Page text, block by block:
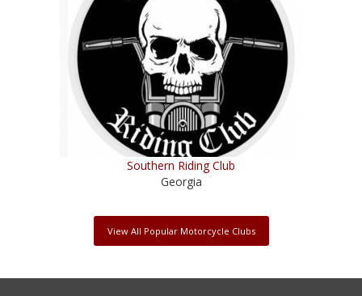
Southern Riding Club
Georgia
View All Popular Motorcycle Clubs